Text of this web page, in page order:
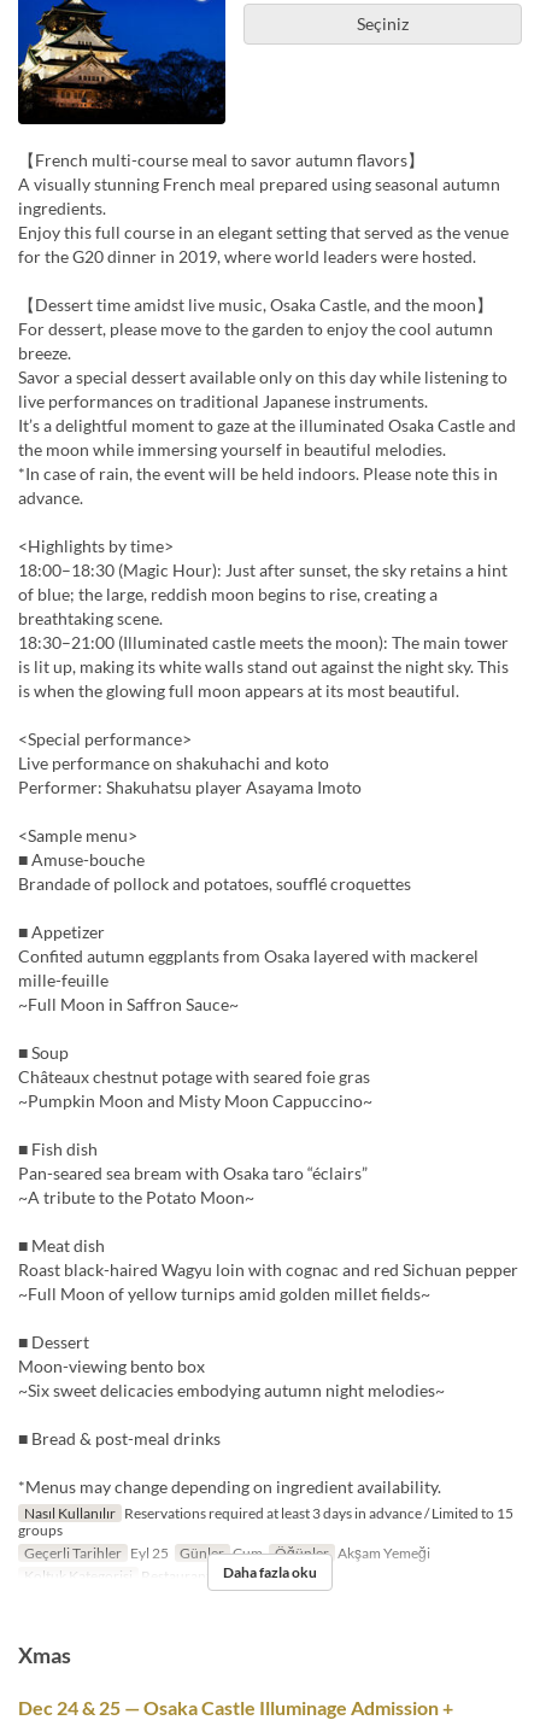
Seçiniz
【French multi-course meal to savor autumn flavors】
A visually stunning French meal prepared using seasonal autumn
ingredients.
Enjoy this full course in an elegant setting that served as the venue
for the G20 dinner in 2019, where world leaders were hosted.
【Dessert time amidst live music, Osaka Castle, and the moon】
For dessert, please move to the garden to enjoy the cool autumn
breeze.
Savor a special dessert available only on this day while listening to
live performances on traditional Japanese instruments.
It’s a delightful moment to gaze at the illuminated Osaka Castle and
the moon while immersing yourself in beautiful melodies.
*In case of rain, the event will be held indoors. Please note this in
advance.
<Highlights by time>
18:00–18:30 (Magic Hour): Just after sunset, the sky retains a hint
of blue; the large, reddish moon begins to rise, creating a
breathtaking scene.
18:30–21:00 (Illuminated castle meets the moon): The main tower
is lit up, making its white walls stand out against the night sky. This
is when the glowing full moon appears at its most beautiful.
<Special performance>
Live performance on shakuhachi and koto
Performer: Shakuhatsu player Asayama Imoto
<Sample menu>
■ Amuse-bouche
Brandade of pollock and potatoes, soufflé croquettes
■ Appetizer
Confited autumn eggplants from Osaka layered with mackerel
mille-feuille
~Full Moon in Saffron Sauce~
■ Soup
Châteaux chestnut potage with seared foie gras
~Pumpkin Moon and Misty Moon Cappuccino~
■ Fish dish
Pan-seared sea bream with Osaka taro “éclairs”
~A tribute to the Potato Moon~
■ Meat dish
Roast black-haired Wagyu loin with cognac and red Sichuan pepper
~Full Moon of yellow turnips amid golden millet fields~
■ Dessert
Moon-viewing bento box
~Six sweet delicacies embodying autumn night melodies~
■ Bread & post-meal drinks
*Menus may change depending on ingredient availability.
Nasıl Kullanılır Reservations required at least 3 days in advance / Limited to 15
groups
Geçerli Tarihler Eyl 25 Günler Cum Öğünler Akşam Yemeği
Koltuk Kategorisi Restaurant Daha fazla oku
Xmas
Dec 24 & 25 — Osaka Castle Illuminage Admission +